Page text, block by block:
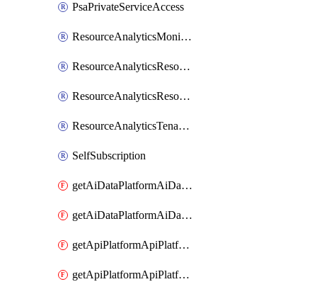
PsaPrivateServiceAccess
ResourceAnalyticsMonitoredRegion
ResourceAnalyticsResourceAnalyticsInstance
ResourceAnalyticsResourceAnalyticsInstanceOacManagement
ResourceAnalyticsTenancyAttachment
SelfSubscription
getAiDataPlatformAiDataPlatform
getAiDataPlatformAiDataPlatforms
getApiPlatformApiPlatformInstance
getApiPlatformApiPlatformInstances